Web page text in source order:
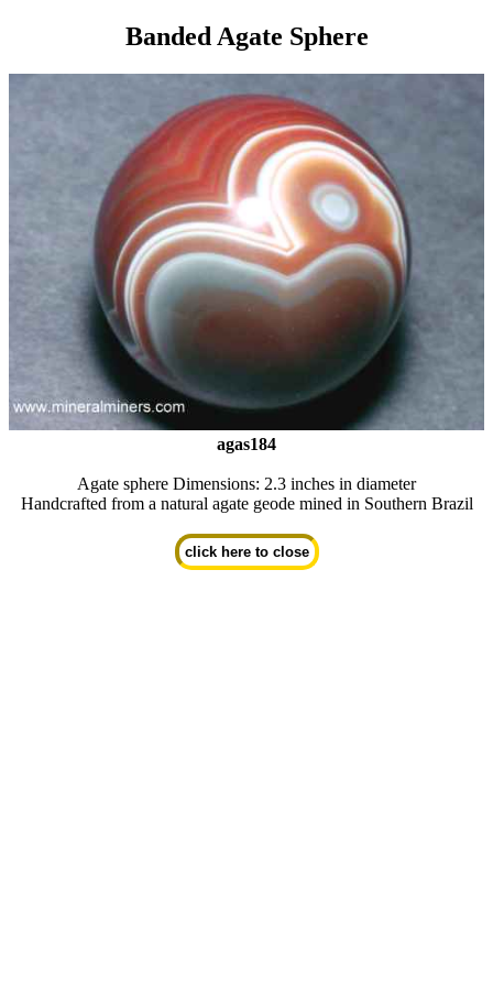
Banded Agate Sphere
agas184
Agate sphere Dimensions: 2.3 inches in diameter
Handcrafted from a natural agate geode mined in Southern Brazil